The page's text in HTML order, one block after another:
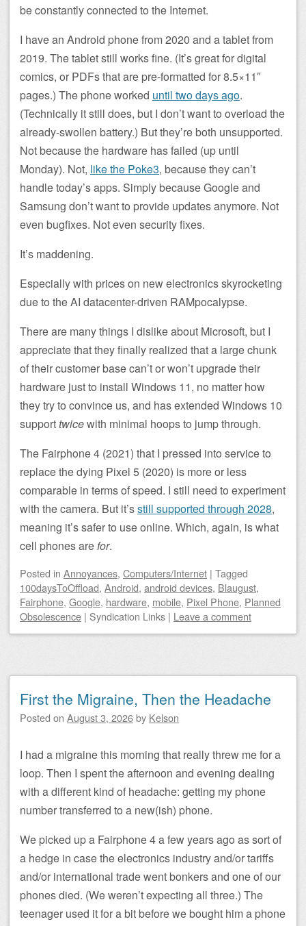
be constantly connected to the Internet.
I have an Android phone from 2020 and a tablet from
2019. The tablet still works fine. (It’s great for digital
comics, or PDFs that are pre-formatted for 8.5×11″
pages.) The phone worked until two days ago.
(Technically it still does, but I don’t want to overload the
already-swollen battery.) But they’re both unsupported.
Not because the hardware has failed (up until
Monday). Not, like the Poke3, because they can’t
handle today’s apps. Simply because Google and
Samsung don’t want to provide updates anymore. Not
even bugfixes. Not even security fixes.
It’s maddening.
Especially with prices on new electronics skyrocketing
due to the AI datacenter-driven RAMpocalypse.
There are many things I dislike about Microsoft, but I
appreciate that they finally realized that a large chunk
of their customer base can’t or won’t upgrade their
hardware just to install Windows 11, no matter how
they try to convince us, and has extended Windows 10
supporttwicewith minimal hoops to jump through.
The Fairphone 4 (2021) that I pressed into service to
replace the dying Pixel 5 (2020) is more or less
comparable in terms of speed. I still need to experiment
with the camera. But it’sstill supported through 2028,
meaning it’s safer to use online. Which, again, is what
cell phones arefor.
Posted in Annoyances, Computers/Internet | Tagged
100daysToOffload, Android, android devices, Blaugust,
Fairphone, Google, hardware, mobile, Pixel Phone, Planned
Obsolescence | Syndication Links | Leave a comment
First the Migraine, Then the Headache
Posted on August 3, 2026by Kelson
I had a migraine this morning that really threw me for a
loop. Then I spent the afternoon and evening dealing
with a different kind of headache: getting my phone
number transferred to a new(ish) phone.
We picked up a Fairphone 4 a few years ago as sort of
a hedge in case the electronics industry and/or tariffs
and/or international trade went bonkers and one of our
phones died. (We weren’t expecting all three.) The
teenager used it for a bit before we bought him a phone